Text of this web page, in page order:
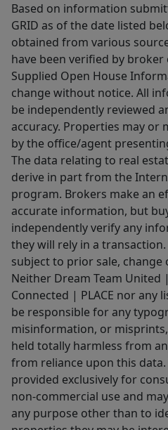
Based on information
GRID as of the date listed
obtained from various
have been verified by broker
Supplied Open House
change without notice. All
be independently reviewed
accuracy. Properties may or
by the office/agent
The data relating to real
derive in part from the
program. Brokers make an
accurate information, but
independently verify any
they will rely in a
subject to prior sale, change
Neither Dream Team United
Connected | PLACE nor any
be responsible for any
misinformation, or
held totally harmless from
from reliance upon this data.
provided exclusively for
non-commercial use and
any purpose other than to